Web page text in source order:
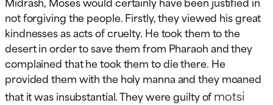
not forgiving the people. Firstly, they viewed his great
kindnesses as acts of cruelty. He took them to the
desert in order to save them from Pharaoh and they
complained that he took them to die there. He
provided them with the holy manna and they moaned
that it was insubstantial. They were guilty ofmotsi